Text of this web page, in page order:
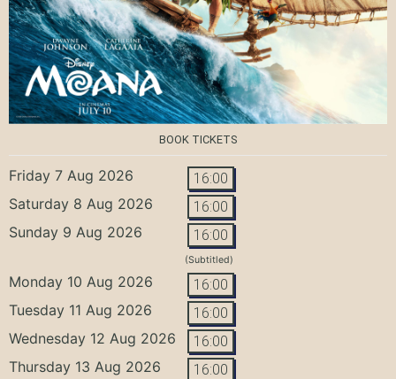
BOOK TICKETS
Friday 7 Aug 2026 16:00
Saturday 8 Aug 2026 16:00
Sunday 9 Aug 2026 16:00
(Subtitled)
Monday 10 Aug 2026 16:00
Tuesday 11 Aug 2026 16:00
Wednesday 12 Aug 2026 16:00
Thursday 13 Aug 2026 16:00